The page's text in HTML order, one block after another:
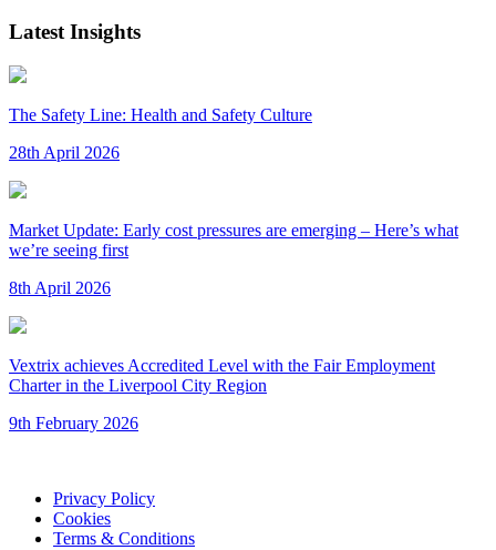
Latest Insights
The Safety Line: Health and Safety Culture
28th April 2026
Market Update: Early cost pressures are emerging – Here’s what
we’re seeing first
8th April 2026
Vextrix achieves Accredited Level with the Fair Employment
Charter in the Liverpool City Region
9th February 2026
Privacy Policy
Cookies
Terms & Conditions